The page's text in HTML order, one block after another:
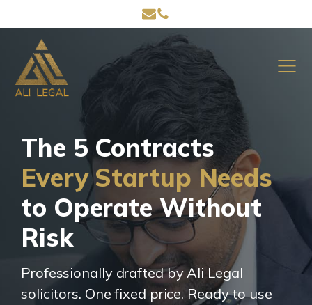
The 5 Contracts
Every Startup Needs
to Operate Without
Risk
Professionally drafted by Ali Legal
solicitors. One fixed price. Ready to use